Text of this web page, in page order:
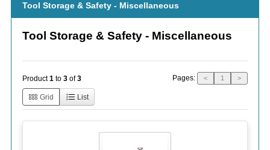
Tool Storage & Safety - Miscellaneous
Tool Storage & Safety - Miscellaneous
Product1 to 3 of3 Pages: < 1 >
Grid List